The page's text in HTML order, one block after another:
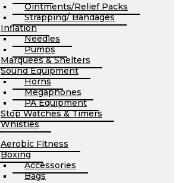
Ointments/Relief Packs
Strapping/ Bandages
Inflation
Needles
Pumps
Marquees & Shelters
Sound Equipment
Horns
Megaphones
PA Equipment
Stop Watches & Timers
Whistles
Aerobic Fitness
Boxing
Accessories
Bags